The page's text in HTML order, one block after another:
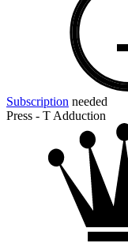
Subscription needed
Press - T Adduction